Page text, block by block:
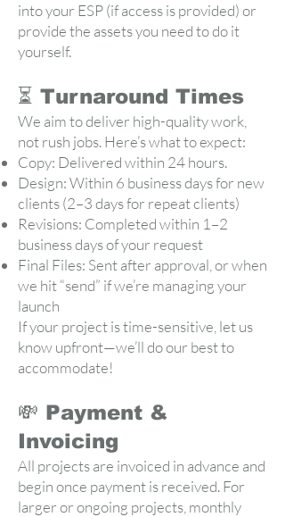
into your ESP (if access is provided) or
provide the assets you need to do it
yourself.
⏳ Turnaround Times
We aim to deliver high-quality work,
not rush jobs. Here’s what to expect:
Copy: Delivered within 24 hours.
Design: Within 6 business days for new
clients (2–3 days for repeat clients)
Revisions: Completed within 1–2
business days of your request
Final Files: Sent after approval, or when
we hit “send” if we’re managing your
launch
If your project is time-sensitive, let us
know upfront—we’ll do our best to
accommodate!
💸 Payment &
Invoicing
All projects are invoiced in advance and
begin once payment is received. For
larger or ongoing projects, monthly